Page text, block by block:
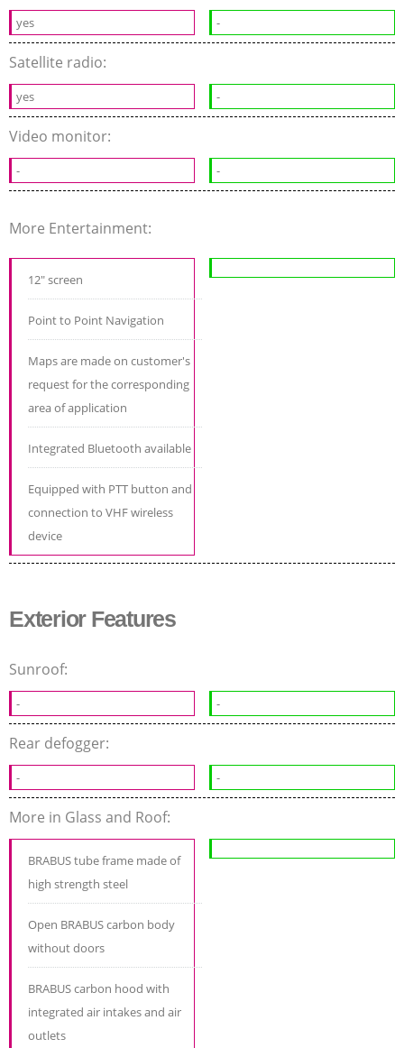
yes -
Satellite radio:
yes -
Video monitor:
- -
More Entertainment:
12" screen
Point to Point Navigation
Maps are made on customer's
request for the corresponding
area of application
Integrated Bluetooth available
Equipped with PTT button and
connection to VHF wireless
device
Exterior Features
Sunroof:
- -
Rear defogger:
- -
More in Glass and Roof:
BRABUS tube frame made of
high strength steel
Open BRABUS carbon body
without doors
BRABUS carbon hood with
integrated air intakes and air
outlets